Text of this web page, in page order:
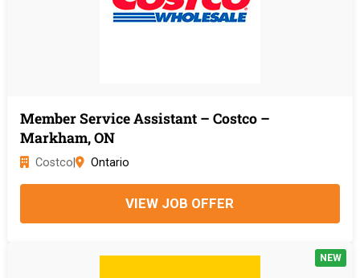
Member Service Assistant – Costco –
Markham, ON
Costco Ontario
VIEW JOB OFFER
NEW